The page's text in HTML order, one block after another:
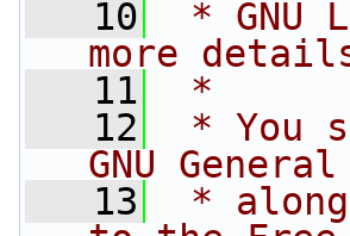
   10
* GNU
more
   11
*
   12
* You
GNU
   13
*